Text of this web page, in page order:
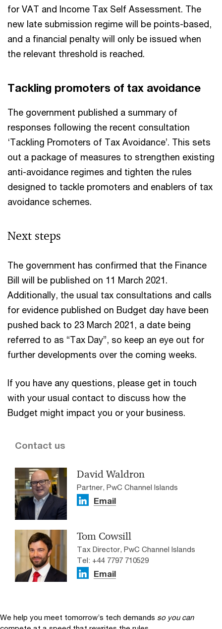
for VAT and Income Tax Self Assessment. The
new late submission regime will be points-based,
and a financial penalty will only be issued when
the relevant threshold is reached.
Tackling promoters of tax avoidance
The government published a summary of
responses following the recent consultation
‘Tackling Promoters of Tax Avoidance’. This sets
out a package of measures to strengthen existing
anti-avoidance regimes and tighten the rules
designed to tackle promoters and enablers of tax
avoidance schemes.
Next steps
The government has confirmed that the Finance
Bill will be published on 11 March 2021.
Additionally, the usual tax consultations and calls
for evidence published on Budget day have been
pushed back to 23 March 2021, a date being
referred to as “Tax Day”, so keep an eye out for
further developments over the coming weeks.
If you have any questions, please get in touch
with your usual contact to discuss how the
Budget might impact you or your business.
Contact us
David Waldron
Partner, PwC Channel Islands
Email
Tom Cowsill
Tax Director, PwC Channel Islands
Tel: +44 7797 710529
Email
We help you meet tomorrow’s tech demands so you can